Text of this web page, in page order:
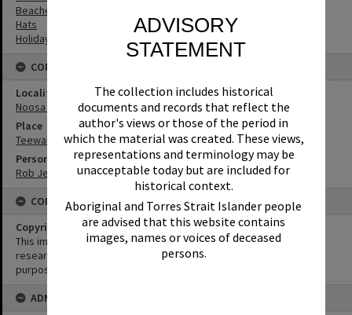
ADVISORY
STATEMENT
The collection includes historical
documents and records that reflect the
author's views or those of the period in
which the material was created. These views,
representations and terminology may be
unacceptable today but are included for
historical context.
Aboriginal and Torres Strait Islander people
are advised that this website contains
images, names or voices of deceased
persons.
Beaches
Hats
Holidays
CONNECTIONS
Locality
Noosa North Shore
Place
Teewah Beach
Person
Rob Jeffs
CONDITIONS OF USE
Copyright
This image may be used for educational and non-commercial
research purposes. It must not be reproduced for any other
purposes without the prior permission of Noosa Library Service.
ADMIN